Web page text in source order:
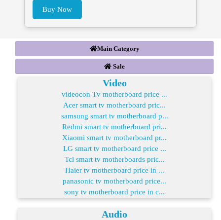
Buy Now
Main Category
Sale
Video
videocon Tv motherboard price ...
Acer smart tv motherboard pric...
samsung smart tv motherboard p...
Redmi smart tv motherboard pri...
Xiaomi smart tv motherboard pr...
LG smart tv motherboard price ...
Tcl smart tv motherboards pric...
Haier tv motherboard price in ...
panasonic tv motherboard price...
sony tv motherboard price in c...
Audio